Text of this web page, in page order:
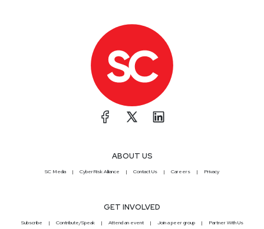
ABOUT US
SC Media CyberRisk Alliance Contact Us Careers Privacy
GET INVOLVED
Subscribe Contribute/Speak Attend an event Join a peer group Partner With Us